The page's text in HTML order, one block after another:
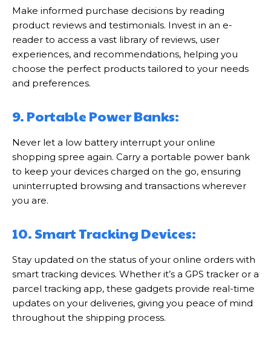
Make informed purchase decisions by reading
product reviews and testimonials. Invest in an e-
reader to access a vast library of reviews, user
experiences, and recommendations, helping you
choose the perfect products tailored to your needs
and preferences.
9. Portable Power Banks:
Never let a low battery interrupt your online
shopping spree again. Carry a portable power bank
to keep your devices charged on the go, ensuring
uninterrupted browsing and transactions wherever
you are.
10. Smart Tracking Devices:
Stay updated on the status of your online orders with
smart tracking devices. Whether it’s a GPS tracker or a
parcel tracking app, these gadgets provide real-time
updates on your deliveries, giving you peace of mind
throughout the shipping process.